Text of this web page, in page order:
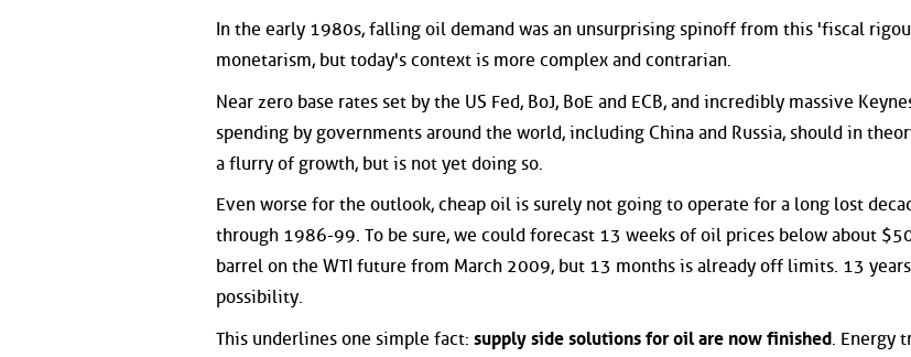
In the early 1980s, falling oil demand was an unsurprising spinoff from this 'fiscal
monetarism, but today's context is more complex and contrarian.
Near zero base rates set by the US Fed, BoJ, BoE and ECB, and incredibly massive
spending by governments around the world, including China and Russia, should in
a flurry of growth, but is not yet doing so.
Even worse for the outlook, cheap oil is surely not going to operate for a long lost
through 1986-99. To be sure, we could forecast 13 weeks of oil prices below about
barrel on the WTI future from March 2009, but 13 months is already off limits. 13
possibility.
This underlines one simple fact: supply side solutions for oil are now finished. Energy